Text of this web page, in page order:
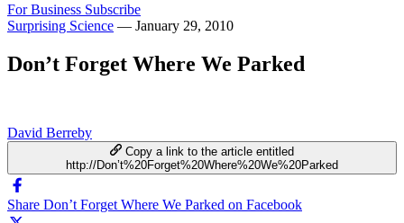
For Business Subscribe
Surprising Science — January 29, 2010
Don’t Forget Where We Parked
David Berreby
Copy a link to the article entitled
http://Don’t%20Forget%20Where%20We%20Parked
Share Don’t Forget Where We Parked on Facebook